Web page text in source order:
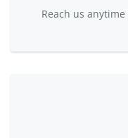
Reach us